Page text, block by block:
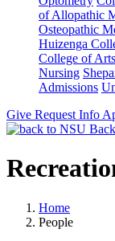
of Allopathic
Osteopathic
Huizenga
College of
Nursing
Admissions
Give Request Info
Home
People